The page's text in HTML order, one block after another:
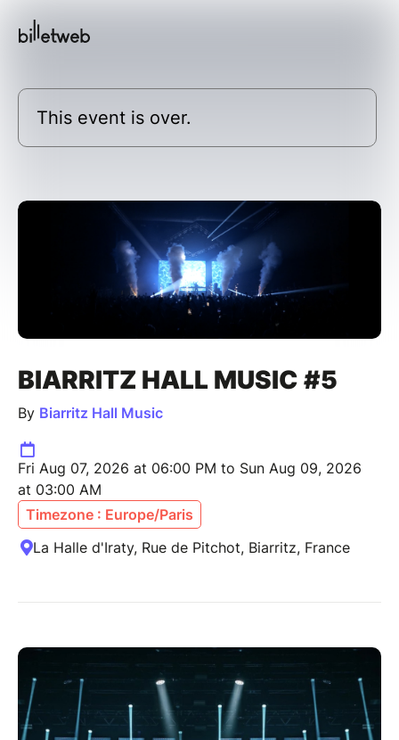
This event is over.
BIARRITZ HALL MUSIC #5
By Biarritz Hall Music
Fri Aug 07, 2026 at 06:00 PM to Sun Aug 09, 2026
at 03:00 AM
Timezone : Europe/Paris
La Halle d'Iraty, Rue de Pitchot, Biarritz, France